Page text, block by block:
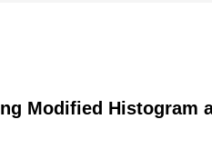
Modified Histogram